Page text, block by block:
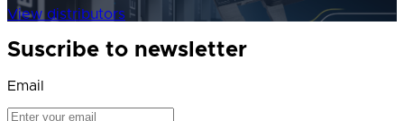
View distributors
Suscribe to newsletter
Email